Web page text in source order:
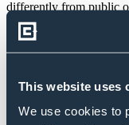
This website uses
We use cookies to
differently from public
Credit Benchmark
Automobiles & Parts
Throughout 2023,
their credit risk